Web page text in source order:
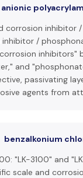
anionic
corrosion inhibitor
/
inhibitors"
and
passivating
agents from
benzalkonium
"LK-3100" and
scale and